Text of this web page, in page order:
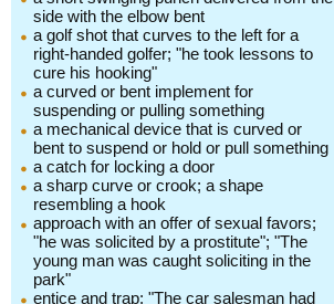
side with the elbow bent
a golf shot that curves to the left for a
right-handed golfer; "he took lessons to
cure his hooking"
a curved or bent implement for
suspending or pulling something
a mechanical device that is curved or
bent to suspend or hold or pull something
a catch for locking a door
a sharp curve or crook; a shape
resembling a hook
approach with an offer of sexual favors;
"he was solicited by a prostitute"; "The
young man was caught soliciting in the
park"
entice and trap; "The car salesman had